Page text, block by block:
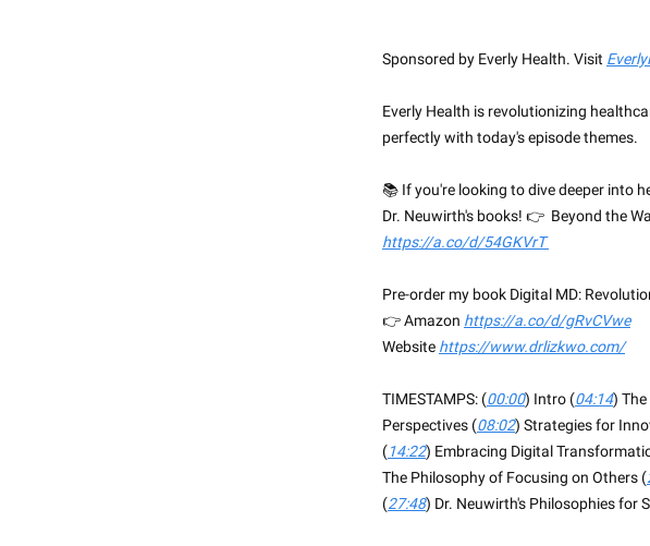
Sponsored by Everly Health. Visit
Everly Health is revolutionizing
perfectly with today's episode themes.
📚 If you're looking to dive deeper into
Dr. Neuwirth's books! 👉 Beyond the
https://a.co/d/54GKVrT
Pre-order my book Digital MD:
👉 Amazon https://a.co/d/gRvCVwe
Website https://www.drlizkwo.com/
TIMESTAMPS: (00:00) Intro (04:14)
Perspectives (08:02) Strategies for
(14:22) Embracing Digital
The Philosophy of Focusing on Others (
(27:48) Dr. Neuwirth's Philosophies for